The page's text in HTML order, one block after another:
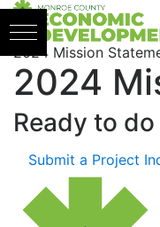
Skip to content
2024 Mission
2024
Ready to
Submit a Project